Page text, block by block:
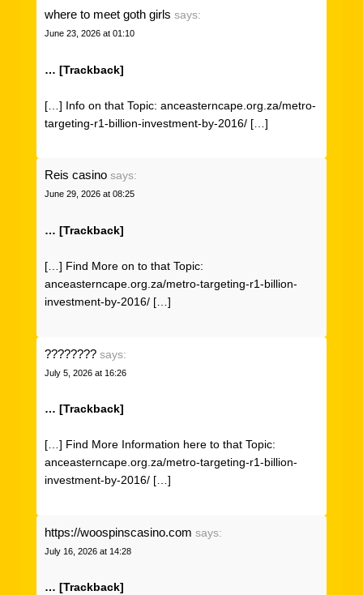
where to meet goth girls says:
June 23, 2026 at 01:10
… [Trackback]
[…] Info on that Topic: anceasterncape.org.za/metro-
targeting-r1-billion-investment-by-2016/ […]
Reis casino says:
June 29, 2026 at 08:25
… [Trackback]
[…] Find More on to that Topic:
anceasterncape.org.za/metro-targeting-r1-billion-
investment-by-2016/ […]
???????? says:
July 5, 2026 at 16:26
… [Trackback]
[…] Find More Information here to that Topic:
anceasterncape.org.za/metro-targeting-r1-billion-
investment-by-2016/ […]
https://woospinscasino.com says:
July 16, 2026 at 14:28
… [Trackback]